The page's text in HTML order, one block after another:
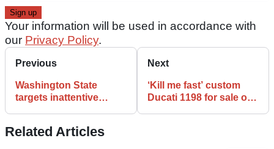
Your information will be used in accordance with
our Privacy Policy.
Previous
Washington State
targets inattentive
Next
‘Kill me fast’ custom
Ducati 1198 for sale on
Related Articles